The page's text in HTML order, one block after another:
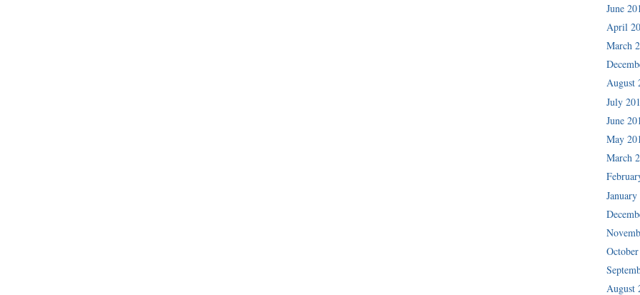
June
April
March
August
July
June
May
March
August